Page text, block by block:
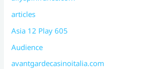
articles
Asia 12 Play 605
Audience
avantgardecasinoitalia.com